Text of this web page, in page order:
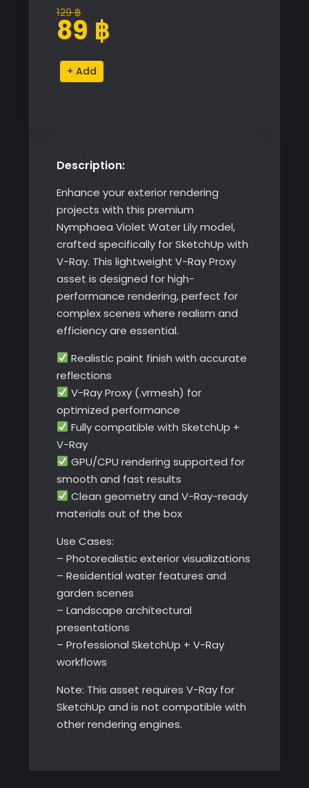
129฿
Original
price
129 ฿.
89 ฿
Current
price
89 ฿.
Nymphaea
Violet
Alternative:
Description:
Enhance your exterior rendering
projects with this premium
Nymphaea Violet Water Lily model,
crafted specifically for SketchUp with
V-Ray. This lightweight V-Ray Proxy
asset is designed for high-
performance rendering, perfect for
complex scenes where realism and
efficiency are essential.
Realistic paint finish with accurate
reflections
V-Ray Proxy (.vrmesh) for
optimized performance
Fully compatible with SketchUp +
V-Ray
GPU/CPU rendering supported for
smooth and fast results
Clean geometry and V-Ray-ready
materials out of the box
Use Cases:
– Photorealistic exterior visualizations
– Residential water features and
garden scenes
– Landscape architectural
presentations
– Professional SketchUp + V-Ray
workflows
Note: This asset requires V-Ray for
SketchUp and is not compatible with
other rendering engines.